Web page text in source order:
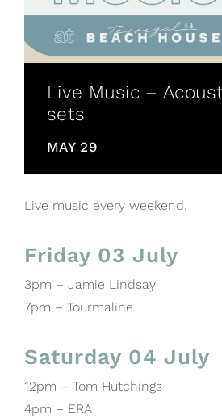
Live Music –
sets
MAY 29
Live music every weekend.
Friday 03 July
3pm – Jamie Lindsay
7pm – Tourmaline
Saturday 04 July
12pm – Tom Hutchings
4pm – ERA